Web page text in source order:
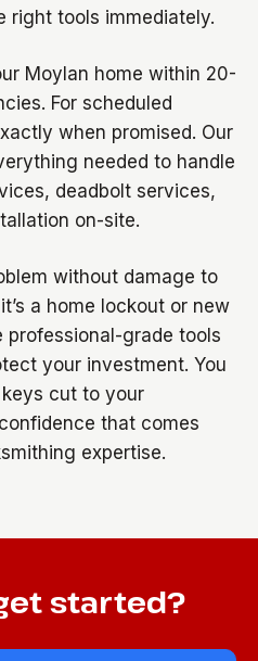
right tools immediately.
Moylan home within 20-
For scheduled
when promised. Our
needed to handle
deadbolt services,
on-site.
without damage to
a home lockout or new
professional-grade tools
your investment. You
cut to your
that comes
expertise.
started?